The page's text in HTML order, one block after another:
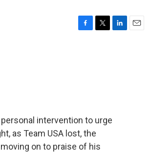
intervention to urge
as Team USA lost, the
on to praise of his